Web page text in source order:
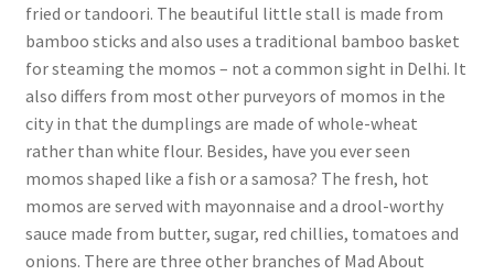
fried or tandoori. The beautiful little stall is made from
bamboo sticks and also uses a traditional bamboo basket
for steaming the momos – not a common sight in Delhi. It
also differs from most other purveyors of momos in the
city in that the dumplings are made of whole-wheat
rather than white flour. Besides, have you ever seen
momos shaped like a fish or a samosa? The fresh, hot
momos are served with mayonnaise and a drool-worthy
sauce made from butter, sugar, red chillies, tomatoes and
onions. There are three other branches of Mad About